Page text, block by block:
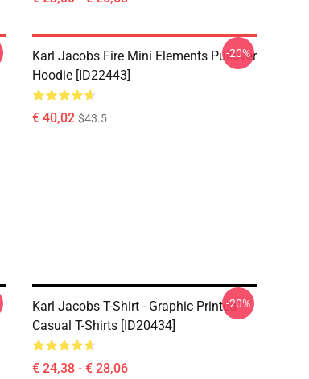
Karl Jacobs Fire Mini Elements Pullover
Hoodie [ID22443]
€ 40,02 $43.5
-20%
Karl Jacobs T-Shirt - Graphic Printed
Casual T-Shirts [ID20434]
€ 24,38 - € 28,06
-20%